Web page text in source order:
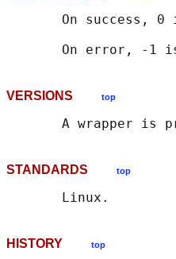
On success, 0
On error, -1
VERSIONS top
A wrapper is
STANDARDS top
HISTORY top